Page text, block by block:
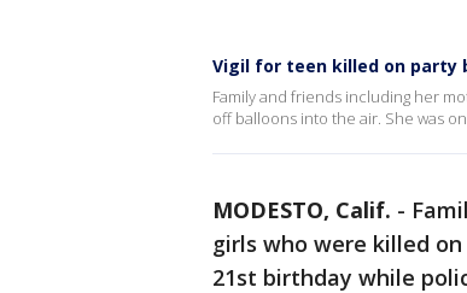
Vigil for teen killed on party
Family and friends including her
off balloons into the air. She was
MODESTO, Calif. -
girls who were killed
21st birthday while